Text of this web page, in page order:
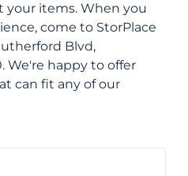
your items. When you
come to StorPlace
Blvd,
We're happy to offer
can fit any of our